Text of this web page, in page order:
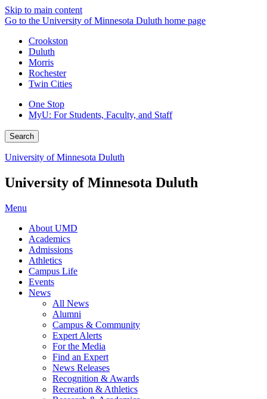
Skip to main content
Go to the University of Minnesota Duluth home page
Crookston
Duluth
Morris
Rochester
Twin Cities
One Stop
MyU: For Students, Faculty, and Staff
Search
University of Minnesota Duluth
University of Minnesota Duluth
Menu
About UMD
Academics
Admissions
Athletics
Campus Life
Events
News
All News
Alumni
Campus & Community
Expert Alerts
For the Media
Find an Expert
News Releases
Recognition & Awards
Recreation & Athletics